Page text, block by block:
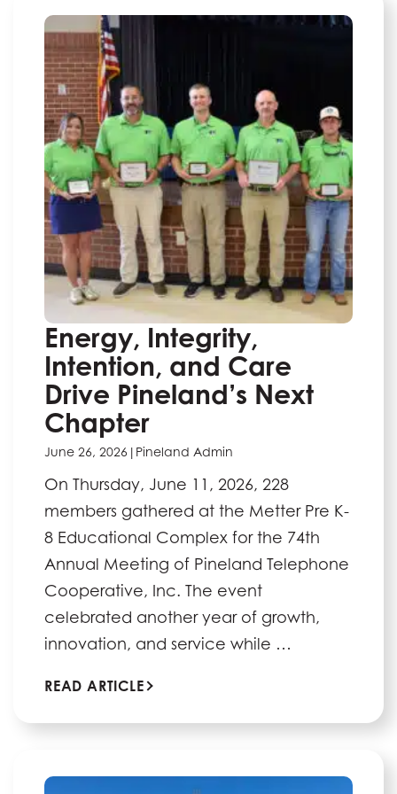
Energy, Integrity,
Intention, and Care
Drive Pineland’s Next
Chapter
June 26, 2026 | Pineland Admin
On Thursday, June 11, 2026, 228
members gathered at the Metter Pre K-
8 Educational Complex for the 74th
Annual Meeting of Pineland Telephone
Cooperative, Inc. The event
celebrated another year of growth,
innovation, and service while …
READ ARTICLE